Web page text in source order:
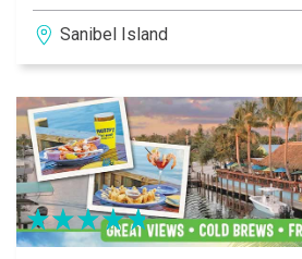
pancakes and eggs at 1:00pm,
We happily serve breakfast and
7:00am until 2:00pm. We have
our retail merchandise at The
deck!
Sanibel Island